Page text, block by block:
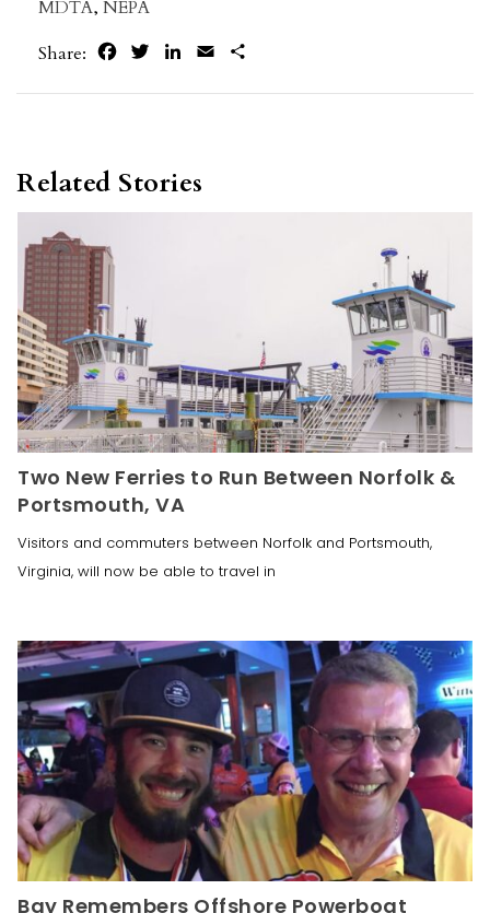
MDTA, NEPA
Share:
FacebookTwitterLinkedIn
Email
Related Stories
Two New Ferries to Run Between Norfolk &
Portsmouth, VA
Visitors and commuters between Norfolk and Portsmouth,
Virginia, will now be able to travel in
Bay Remembers Offshore Powerboat